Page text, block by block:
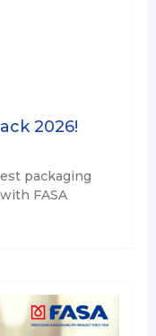
2026!
packaging
FASA